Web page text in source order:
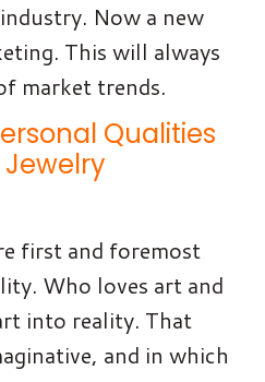
Now a new
This will always
market trends.
Qualities
first and foremost
Who loves art and
into reality. That
and in which